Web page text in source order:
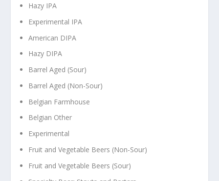
Hazy IPA
Experimental IPA
American DIPA
Hazy DIPA
Barrel Aged (Sour)
Barrel Aged (Non-Sour)
Belgian Farmhouse
Belgian Other
Experimental
Fruit and Vegetable Beers (Non-Sour)
Fruit and Vegetable Beers (Sour)